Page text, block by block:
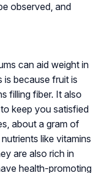
observed, and
can aid weight in
is because fruit is
filling fiber. It also
keep you satisfied
about a gram of
like vitamins
are also rich in
health-promoting